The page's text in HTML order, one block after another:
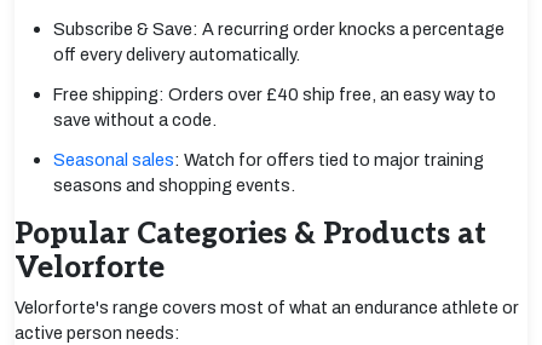
Subscribe & Save: A recurring order knocks a percentage
off every delivery automatically.
Free shipping: Orders over £40 ship free, an easy way to
save without a code.
Seasonal sales: Watch for offers tied to major training
seasons and shopping events.
Popular Categories & Products at
Velorforte
Velorforte's range covers most of what an endurance athlete or
active person needs: